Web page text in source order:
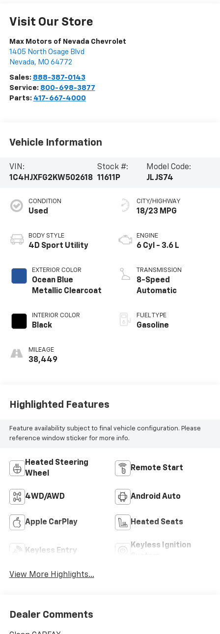
Visit Our Store
Max Motors of Nevada Chevrolet
1405 North Osage Blvd
Nevada, MO 64772
Sales: 888-387-0143
Service: 800-698-3877
Parts: 417-667-4000
Vehicle Information
VIN:
1C4HJXFG2KW502618
Stock #:
11611P
Model Code:
JLJS74
CONDITION
Used
BODY STYLE
4D Sport Utility
EXTERIOR COLOR
Ocean Blue
Metallic Clearcoat
INTERIOR COLOR
Black
MILEAGE
38,449
CITY/HIGHWAY
18/23 MPG
ENGINE
6 Cyl - 3.6 L
TRANSMISSION
8-Speed
Automatic
FUEL TYPE
Gasoline
Highlighted Features
Feature availability subject to final vehicle configuration. Please
reference window sticker for more info.
Heated Steering
Wheel
Remote Start
4WD/AWD Android Auto
Apple CarPlay Heated Seats
Keyless Entry
Keyless Ignition
View More Highlights...
Dealer Comments